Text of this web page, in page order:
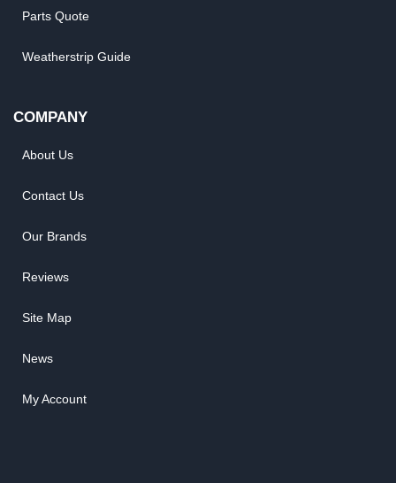
Parts Quote
Weatherstrip Guide
COMPANY
About Us
Contact Us
Our Brands
Reviews
Site Map
News
My Account